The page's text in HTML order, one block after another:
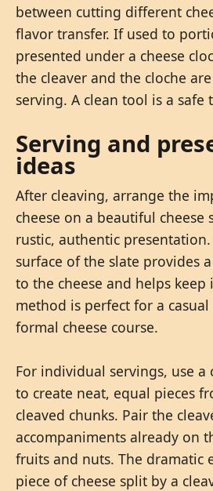
between cutting different
flavor transfer. If used to
presented under a cheese
the cleaver and the cloche
serving. A clean tool is a safe
Serving and
ideas
After cleaving, arrange the
cheese on a beautiful cheese
rustic, authentic
surface of the slate provides
to the cheese and helps keep
method is perfect for a
formal cheese course.
For individual servings, use a
to create neat, equal pieces
cleaved chunks. Pair the
accompaniments already on
fruits and nuts. The dramatic
piece of cheese split by a